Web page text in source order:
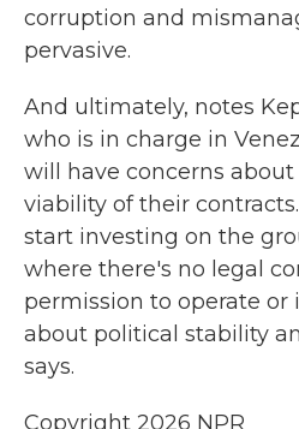
corruption and
pervasive.
And ultimately, notes
who is in charge in
will have concerns
viability of their
start investing on the
where there's no legal
permission to operate or
about political stability
says.
Copyright 2026 NPR